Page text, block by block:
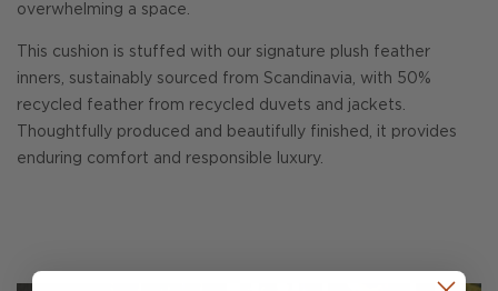
overwhelming a space.
This cushion is stuffed with our signature plush feather
inners, sustainably sourced from Scandinavia, with 50%
recycled feather from recycled duvets and jackets.
Thoughtfully produced and beautifully finished, it provides
enduring comfort and responsible luxury.